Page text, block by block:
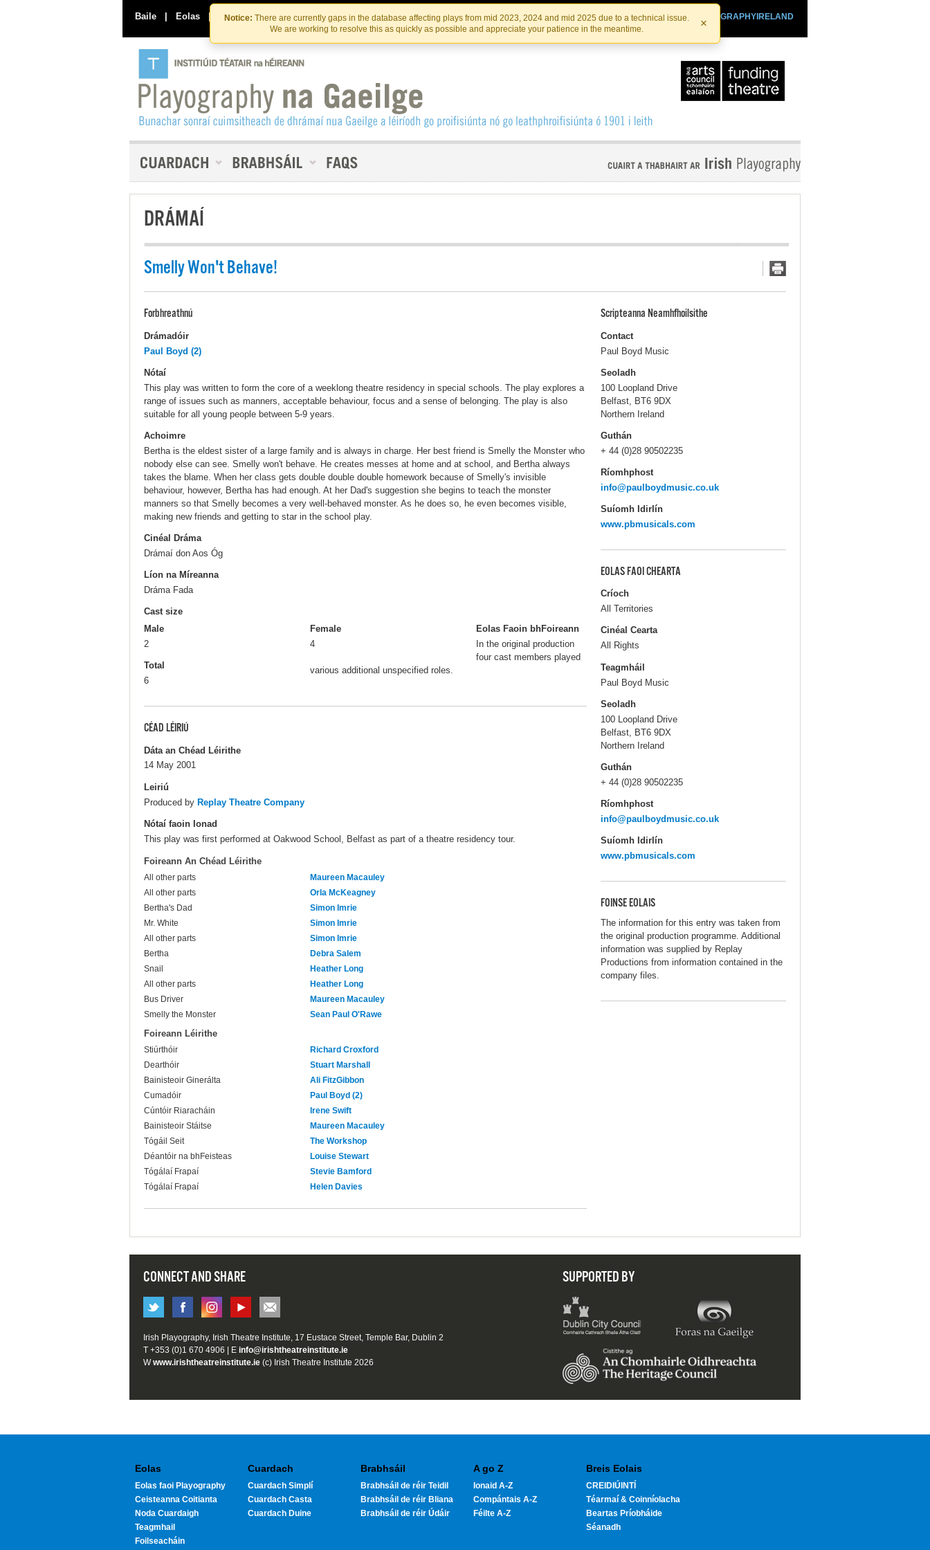
Skip
to
the
content
Skip
to
content
Notice: There are currently gaps in the database affecting plays from mid 2023, 2024 and mid 2025 due to a technical issue.
We are working to resolve this as quickly as possible and appreciate your patience in the meantime.
×
Baile | Eolas | Déan Teagmháil Linn PLAYOGRAPHYIRELAND
IRISHTHEATRE.IE
INSTITIúID TéATAIR NA HÉIREANN
DRÁMAÍ
Smelly Won't Behave!
Forbhreathnú
Drámadóir
Paul Boyd (2)
Nótaí
This play was written to form the core of a weeklong theatre residency in special schools. The play explores a
range of issues such as manners, acceptable behaviour, focus and a sense of belonging. The play is also
suitable for all young people between 5-9 years.
Achoimre
Bertha is the eldest sister of a large family and is always in charge. Her best friend is Smelly the Monster who
nobody else can see. Smelly won't behave. He creates messes at home and at school, and Bertha always
takes the blame. When her class gets double double double homework because of Smelly's invisible
behaviour, however, Bertha has had enough. At her Dad's suggestion she begins to teach the monster
manners so that Smelly becomes a very well-behaved monster. As he does so, he even becomes visible,
making new friends and getting to star in the school play.
Cinéal Dráma
Drámaí don Aos Óg
Líon na Míreanna
Dráma Fada
Cast size
Male
2
Female
4
Total
6
Eolas Faoin bhFoireann
In the original production
four cast members played
various additional unspecified roles.
CÉAD LÉIRIÚ
Dáta an Chéad Léirithe
14 May 2001
Leiriú
Produced by Replay Theatre Company
Nótaí faoin Ionad
This play was first performed at Oakwood School, Belfast as part of a theatre residency tour.
Foireann An Chéad Léirithe
All other parts
Maureen Macauley
All other parts
Orla McKeagney
Bertha's Dad
Simon Imrie
Mr. White
Simon Imrie
All other parts
Simon Imrie
Bertha
Debra Salem
Snail
Heather Long
All other parts
Heather Long
Bus Driver
Maureen Macauley
Smelly the Monster
Sean Paul O'Rawe
Foireann Léirithe
Stiúrthóir
Richard Croxford
Dearthóir
Stuart Marshall
Bainisteoir Ginerálta
Ali FitzGibbon
Cumadóir
Paul Boyd (2)
Cúntóir Riaracháin
Irene Swift
Bainisteoir Stáitse
Maureen Macauley
Tógáil Seit
The Workshop
Déantóir na bhFeisteas
Louise Stewart
Tógálaí Frapaí
Stevie Bamford
Tógálaí Frapaí
Helen Davies
Scripteanna Neamhfhoilsithe
Contact
Paul Boyd Music
Seoladh
100 Loopland Drive
Belfast, BT6 9DX
Northern Ireland
Guthán
+ 44 (0)28 90502235
Ríomhphost
info@paulboydmusic.co.uk
Suíomh Idirlín
www.pbmusicals.com
EOLAS FAOI CHEARTA
Críoch
All Territories
Cinéal Cearta
All Rights
Teagmháil
Paul Boyd Music
Seoladh
100 Loopland Drive
Belfast, BT6 9DX
Northern Ireland
Guthán
+ 44 (0)28 90502235
Ríomhphost
info@paulboydmusic.co.uk
Suíomh Idirlín
www.pbmusicals.com
FOINSE EOLAIS
The information for this entry was taken from
the original production programme. Additional
information was supplied by Replay
Productions from information contained in the
company files.
CONNECT AND SHARE SUPPORTED BY
Irish Playography, Irish Theatre Institute, 17 Eustace Street, Temple Bar, Dublin 2
T +353 (0)1 670 4906 | E info@irishtheatreinstitute.ie
Wwww.irishtheatreinstitute.ie (c) Irish Theatre Institute 2026
Eolas
Eolas faoi Playography
Ceisteanna Coitianta
Noda Cuardaigh
Teagmhail
Foilseacháin
Cuardach
Cuardach Simplí
Cuardach Casta
Cuardach Duine
Brabhsáil
Brabhsáil de réir Teidil
Brabhsáil de réir Bliana
Brabhsáil de réir Údáir
A go Z
Ionaid A-Z
Compántais A-Z
Féilte A-Z
Breis Eolais
CREIDIÚINTÍ
Téarmaí & Coinníolacha
Beartas Príobháide
Séanadh